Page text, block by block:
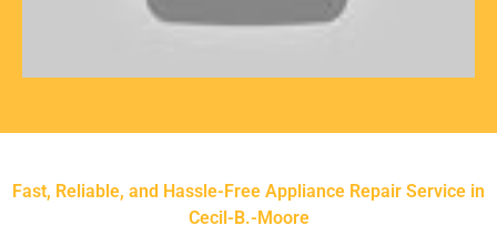
Fast, Reliable, and Hassle-Free Appliance Repair Service in
Cecil-B.-Moore